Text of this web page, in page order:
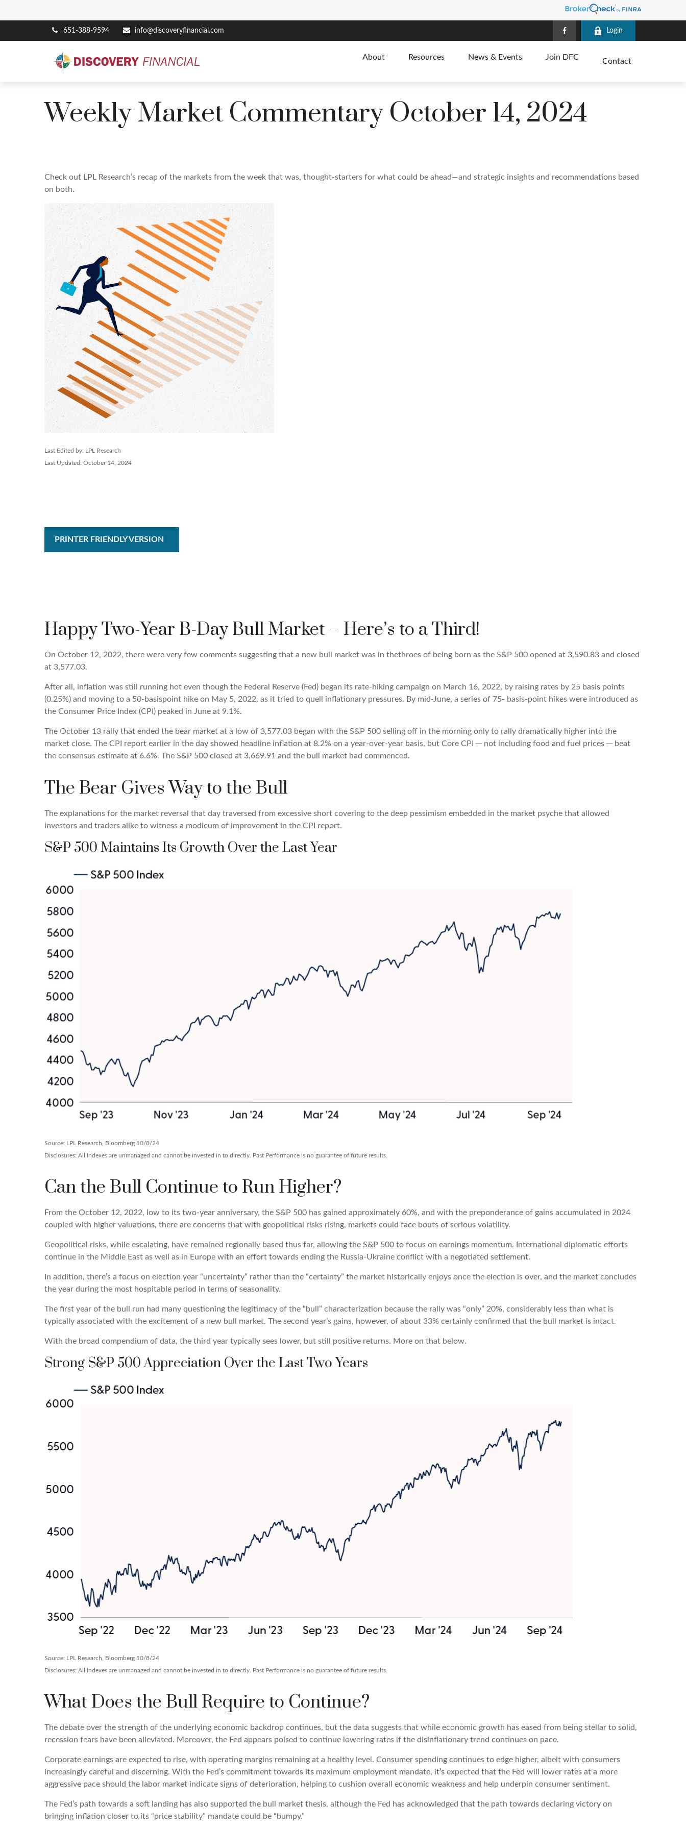
651-388-9594 info@discoveryfinancial.com Login
About Resources News & Events Join DFC Contact
Weekly Market Commentary October 14, 2024
Check out LPL Research’s recap of the markets from the week that was, thought-starters for what could be ahead—and strategic insights and recommendations based
on both.
Last Edited by: LPL Research
Last Updated: October 14, 2024
PRINTER FRIENDLY VERSION
Happy Two-Year B-Day Bull Market – Here’s to a Third!
On October 12, 2022, there were very few comments suggesting that a new bull market was in thethroes of being born as the S&P 500 opened at 3,590.83 and closed
at 3,577.03.
After all, inflation was still running hot even though the Federal Reserve (Fed) began its rate-hiking campaign on March 16, 2022, by raising rates by 25 basis points
(0.25%) and moving to a 50-basispoint hike on May 5, 2022, as it tried to quell inflationary pressures. By mid-June, a series of 75- basis-point hikes were introduced as
the Consumer Price Index (CPI) peaked in June at 9.1%.
The October 13 rally that ended the bear market at a low of 3,577.03 began with the S&P 500 selling off in the morning only to rally dramatically higher into the
market close. The CPI report earlier in the day showed headline inflation at 8.2% on a year-over-year basis, but Core CPI ─ not including food and fuel prices ─ beat
the consensus estimate at 6.6%. The S&P 500 closed at 3,669.91 and the bull market had commenced.
The Bear Gives Way to the Bull
The explanations for the market reversal that day traversed from excessive short covering to the deep pessimism embedded in the market psyche that allowed
investors and traders alike to witness a modicum of improvement in the CPI report.
S&P 500 Maintains Its Growth Over the Last Year
Source: LPL Research, Bloomberg 10/8/24
Disclosures: All Indexes are unmanaged and cannot be invested in to directly. Past Performance is no guarantee of future results.
Can the Bull Continue to Run Higher?
From the October 12, 2022, low to its two-year anniversary, the S&P 500 has gained approximately 60%, and with the preponderance of gains accumulated in 2024
coupled with higher valuations, there are concerns that with geopolitical risks rising, markets could face bouts of serious volatility.
Geopolitical risks, while escalating, have remained regionally based thus far, allowing the S&P 500 to focus on earnings momentum. International diplomatic efforts
continue in the Middle East as well as in Europe with an effort towards ending the Russia-Ukraine conflict with a negotiated settlement.
In addition, there’s a focus on election year “uncertainty” rather than the “certainty” the market historically enjoys once the election is over, and the market concludes
the year during the most hospitable period in terms of seasonality.
The first year of the bull run had many questioning the legitimacy of the “bull” characterization because the rally was “only” 20%, considerably less than what is
typically associated with the excitement of a new bull market. The second year’s gains, however, of about 33% certainly confirmed that the bull market is intact.
With the broad compendium of data, the third year typically sees lower, but still positive returns. More on that below.
Strong S&P 500 Appreciation Over the Last Two Years
Source: LPL Research, Bloomberg 10/8/24
Disclosures: All Indexes are unmanaged and cannot be invested in to directly. Past Performance is no guarantee of future results.
What Does the Bull Require to Continue?
The debate over the strength of the underlying economic backdrop continues, but the data suggests that while economic growth has eased from being stellar to solid,
recession fears have been alleviated. Moreover, the Fed appears poised to continue lowering rates if the disinflationary trend continues on pace.
Corporate earnings are expected to rise, with operating margins remaining at a healthy level. Consumer spending continues to edge higher, albeit with consumers
increasingly careful and discerning. With the Fed’s commitment towards its maximum employment mandate, it’s expected that the Fed will lower rates at a more
aggressive pace should the labor market indicate signs of deterioration, helping to cushion overall economic weakness and help underpin consumer sentiment.
The Fed’s path towards a soft landing has also supported the bull market thesis, although the Fed has acknowledged that the path towards declaring victory on
bringing inflation closer to its “price stability” mandate could be “bumpy.”